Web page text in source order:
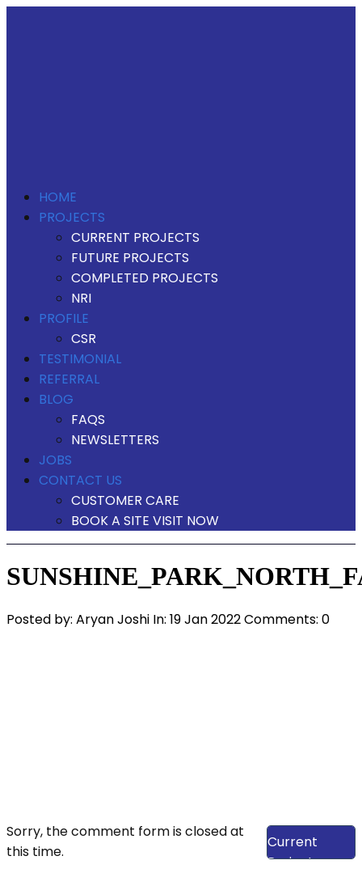
HOME
PROJECTS
CURRENT PROJECTS
FUTURE PROJECTS
COMPLETED PROJECTS
NRI
PROFILE
CSR
TESTIMONIAL
REFERRAL
BLOG
FAQS
NEWSLETTERS
JOBS
CONTACT US
CUSTOMER CARE
BOOK A SITE VISIT NOW
Posted by: Aryan Joshi In: 19 Jan 2022Comments: 0
View Our
Current
Projects
Sorry, the comment form is closed at
this time.